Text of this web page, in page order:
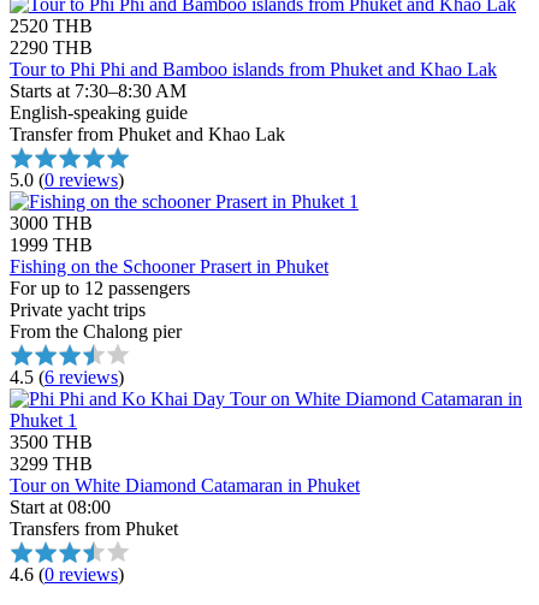
2520 THB
2290 THB
Tour to Phi Phi and Bamboo islands from Phuket and Khao Lak
Starts at 7:30–8:30 AM
English-speaking guide
Transfer from Phuket and Khao Lak
5.0 (0 reviews)
3000 THB
1999 THB
Fishing on the Schooner Prasert in Phuket
For up to 12 passengers
Private yacht trips
From the Chalong pier
4.5 (6 reviews)
3500 THB
3299 THB
Tour on White Diamond Catamaran in Phuket
Start at 08:00
Transfers from Phuket
4.6 (0 reviews)